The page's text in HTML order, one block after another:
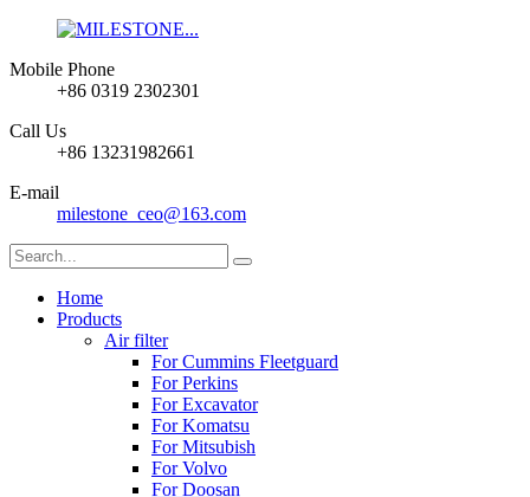
Mobile Phone
+86 0319 2302301
Call Us
+86 13231982661
E-mail
milestone_ceo@163.com
Home
Products
Air filter
For Cummins Fleetguard
For Perkins
For Excavator
For Komatsu
For Mitsubish
For Volvo
For Doosan